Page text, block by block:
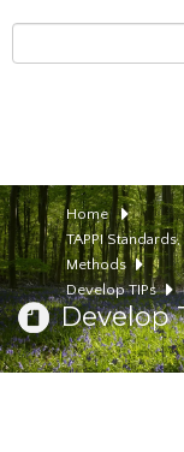
Home
TAPPI
Methods
Develop TIPs
Develop